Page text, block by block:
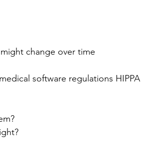
change over time
software regulations HIPPA